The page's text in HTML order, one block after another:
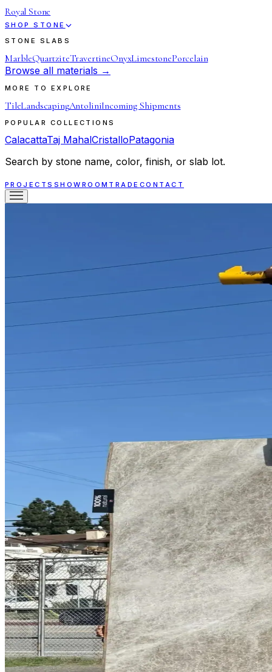
Royal Stone
SHOP STONE
STONE SLABS
MarbleQuartziteTravertineOnyxLimestonePorcelain
Browse all materials →
MORE TO EXPLORE
TileLandscapingAntoliniIncoming Shipments
POPULAR COLLECTIONS
CalacattaTaj MahalCristalloPatagonia
Search by stone name, color, finish, or slab lot.
PROJECTS SHOWROOM TRADE CONTACT